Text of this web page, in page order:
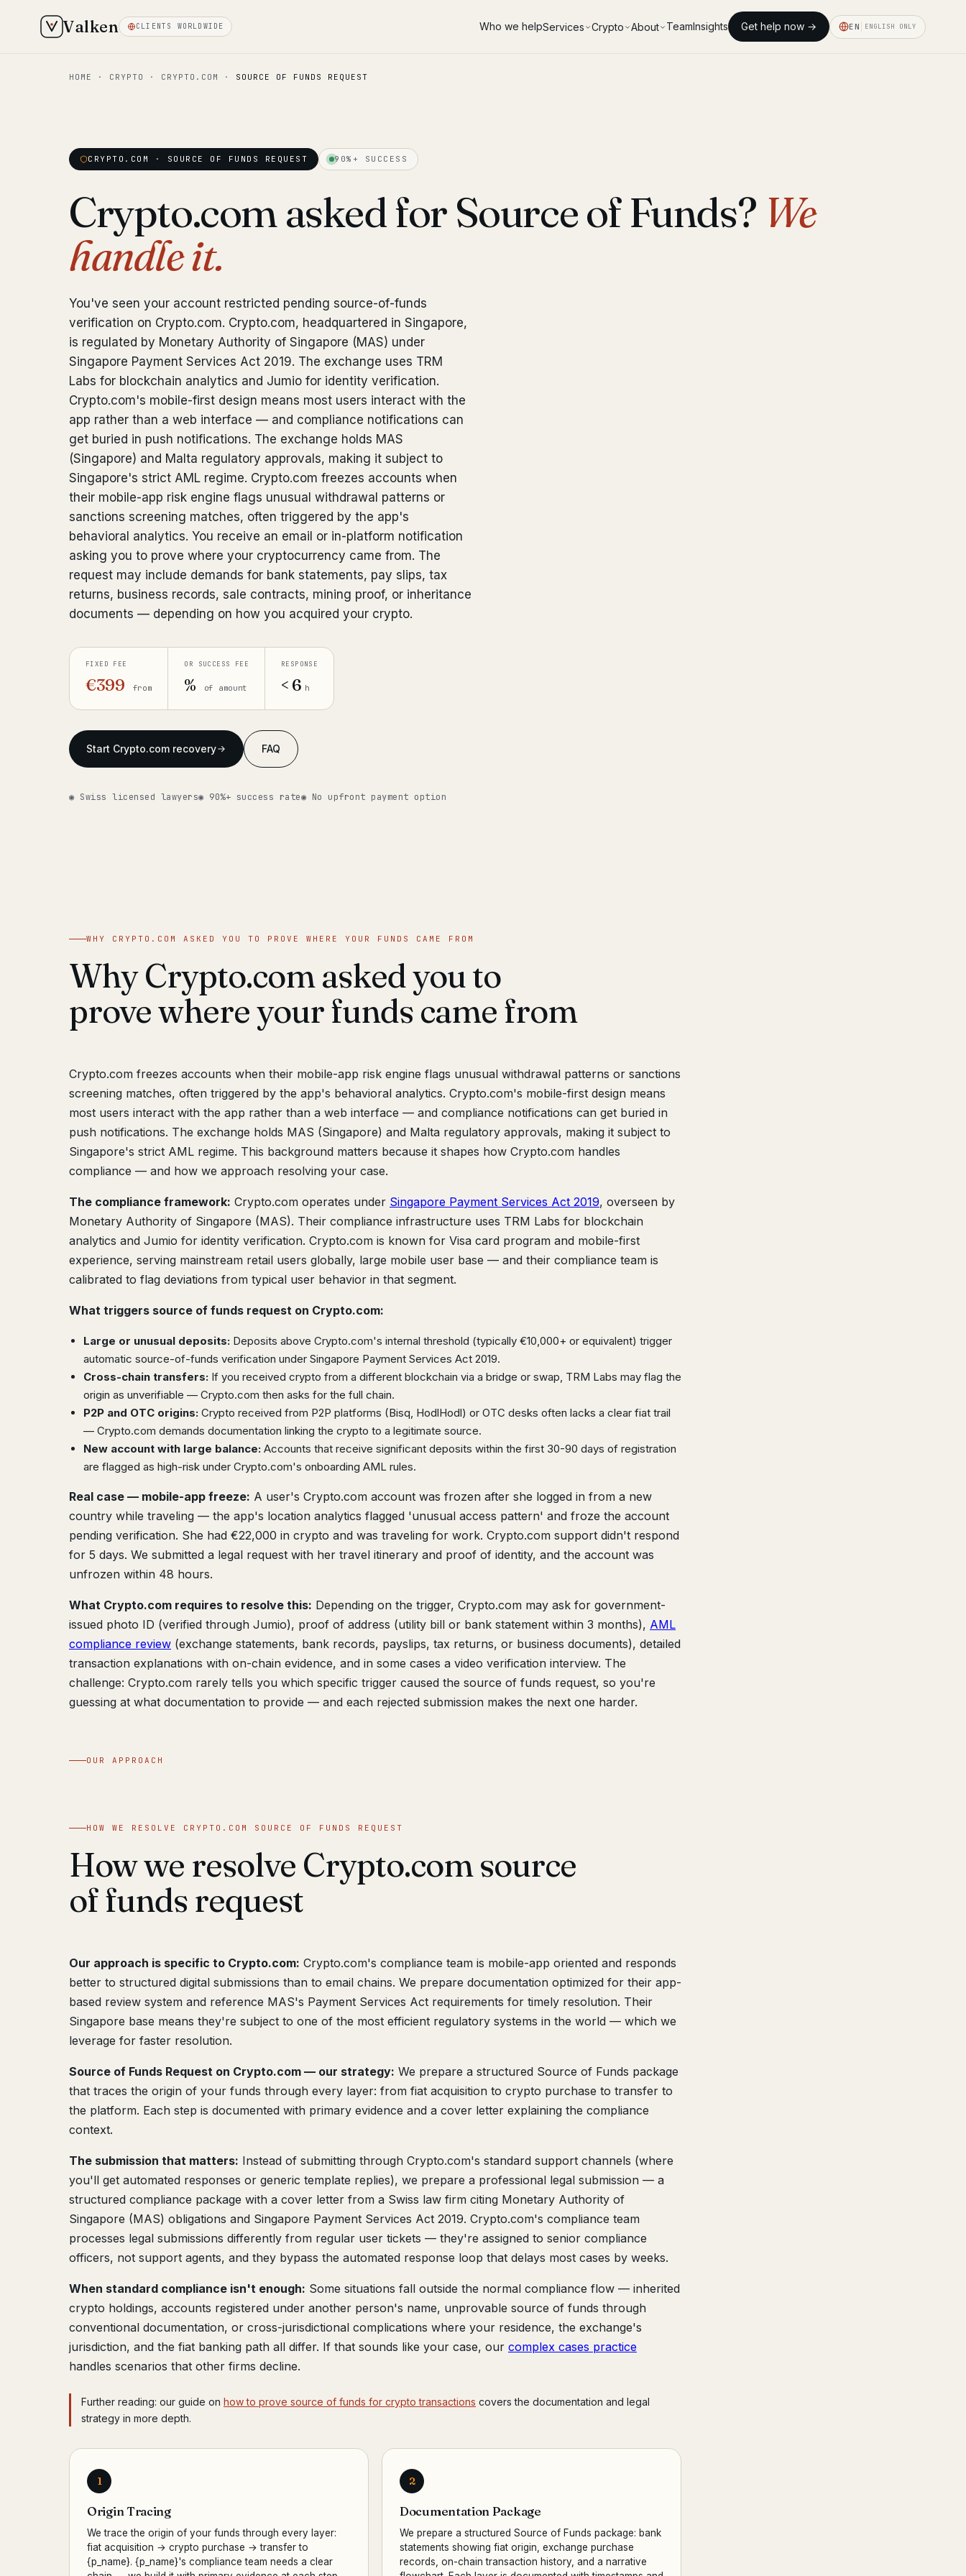
Valken CLIENTS WORLDWIDE Who we helpServices Crypto About TeamInsights Get help now → EN ENGLISH ONLY
HOME · CRYPTO · CRYPTO.COM · SOURCE OF FUNDS REQUEST
CRYPTO.COM · SOURCE OF FUNDS REQUEST 90%+ SUCCESS
Crypto.com asked for Source of Funds? We
handle it.
You've seen your account restricted pending source-of-funds
verification on Crypto.com. Crypto.com, headquartered in Singapore,
is regulated by Monetary Authority of Singapore (MAS) under
Singapore Payment Services Act 2019. The exchange uses TRM
Labs for blockchain analytics and Jumio for identity verification.
Crypto.com's mobile-first design means most users interact with the
app rather than a web interface — and compliance notifications can
get buried in push notifications. The exchange holds MAS
(Singapore) and Malta regulatory approvals, making it subject to
Singapore's strict AML regime. Crypto.com freezes accounts when
their mobile-app risk engine flags unusual withdrawal patterns or
sanctions screening matches, often triggered by the app's
behavioral analytics. You receive an email or in-platform notification
asking you to prove where your cryptocurrency came from. The
request may include demands for bank statements, pay slips, tax
returns, business records, sale contracts, mining proof, or inheritance
documents — depending on how you acquired your crypto.
FIXED FEE
€399 from
OR SUCCESS FEE
% of amount
RESPONSE
< 6 h
Start Crypto.com recovery FAQ
◉ Swiss licensed lawyers◉ 90%+ success rate◉ No upfront payment option
WHY CRYPTO.COM ASKED YOU TO PROVE WHERE YOUR FUNDS CAME FROM
Why Crypto.com asked you to
prove where your funds came from
Crypto.com freezes accounts when their mobile-app risk engine flags unusual withdrawal patterns or sanctions
screening matches, often triggered by the app's behavioral analytics. Crypto.com's mobile-first design means
most users interact with the app rather than a web interface — and compliance notifications can get buried in
push notifications. The exchange holds MAS (Singapore) and Malta regulatory approvals, making it subject to
Singapore's strict AML regime. This background matters because it shapes how Crypto.com handles
compliance — and how we approach resolving your case.
The compliance framework: Crypto.com operates under Singapore Payment Services Act 2019, overseen by
Monetary Authority of Singapore (MAS). Their compliance infrastructure uses TRM Labs for blockchain
analytics and Jumio for identity verification. Crypto.com is known for Visa card program and mobile-first
experience, serving mainstream retail users globally, large mobile user base — and their compliance team is
calibrated to flag deviations from typical user behavior in that segment.
What triggers source of funds request on Crypto.com:
Large or unusual deposits: Deposits above Crypto.com's internal threshold (typically €10,000+ or equivalent) trigger
automatic source-of-funds verification under Singapore Payment Services Act 2019.
Cross-chain transfers: If you received crypto from a different blockchain via a bridge or swap, TRM Labs may flag the
origin as unverifiable — Crypto.com then asks for the full chain.
P2P and OTC origins: Crypto received from P2P platforms (Bisq, HodlHodl) or OTC desks often lacks a clear fiat trail
— Crypto.com demands documentation linking the crypto to a legitimate source.
New account with large balance: Accounts that receive significant deposits within the first 30-90 days of registration
are flagged as high-risk under Crypto.com's onboarding AML rules.
Real case — mobile-app freeze: A user's Crypto.com account was frozen after she logged in from a new
country while traveling — the app's location analytics flagged 'unusual access pattern' and froze the account
pending verification. She had €22,000 in crypto and was traveling for work. Crypto.com support didn't respond
for 5 days. We submitted a legal request with her travel itinerary and proof of identity, and the account was
unfrozen within 48 hours.
What Crypto.com requires to resolve this: Depending on the trigger, Crypto.com may ask for government-
issued photo ID (verified through Jumio), proof of address (utility bill or bank statement within 3 months), AML
compliance review (exchange statements, bank records, payslips, tax returns, or business documents), detailed
transaction explanations with on-chain evidence, and in some cases a video verification interview. The
challenge: Crypto.com rarely tells you which specific trigger caused the source of funds request, so you're
guessing at what documentation to provide — and each rejected submission makes the next one harder.
OUR APPROACH
HOW WE RESOLVE CRYPTO.COM SOURCE OF FUNDS REQUEST
How we resolve Crypto.com source
of funds request
Our approach is specific to Crypto.com: Crypto.com's compliance team is mobile-app oriented and responds
better to structured digital submissions than to email chains. We prepare documentation optimized for their app-
based review system and reference MAS's Payment Services Act requirements for timely resolution. Their
Singapore base means they're subject to one of the most efficient regulatory systems in the world — which we
leverage for faster resolution.
Source of Funds Request on Crypto.com — our strategy: We prepare a structured Source of Funds package
that traces the origin of your funds through every layer: from fiat acquisition to crypto purchase to transfer to
the platform. Each step is documented with primary evidence and a cover letter explaining the compliance
context.
The submission that matters: Instead of submitting through Crypto.com's standard support channels (where
you'll get automated responses or generic template replies), we prepare a professional legal submission — a
structured compliance package with a cover letter from a Swiss law firm citing Monetary Authority of
Singapore (MAS) obligations and Singapore Payment Services Act 2019. Crypto.com's compliance team
processes legal submissions differently from regular user tickets — they're assigned to senior compliance
officers, not support agents, and they bypass the automated response loop that delays most cases by weeks.
When standard compliance isn't enough: Some situations fall outside the normal compliance flow — inherited
crypto holdings, accounts registered under another person's name, unprovable source of funds through
conventional documentation, or cross-jurisdictional complications where your residence, the exchange's
jurisdiction, and the fiat banking path all differ. If that sounds like your case, our complex cases practice
handles scenarios that other firms decline.
Further reading: our guide on how to prove source of funds for crypto transactions covers the documentation and legal
strategy in more depth.
1
Origin Tracing
We trace the origin of your funds through every layer:
fiat acquisition → crypto purchase → transfer to
{p_name}. {p_name}'s compliance team needs a clear
2
Documentation Package
We prepare a structured Source of Funds package: bank
statements showing fiat origin, exchange purchase
records, on-chain transaction history, and a narrative